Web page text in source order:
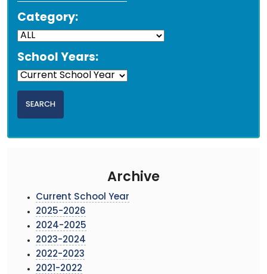
Category:
School Years:
Archive
Current School Year
2025-2026
2024-2025
2023-2024
2022-2023
2021-2022